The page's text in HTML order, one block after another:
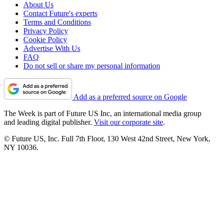
About Us
Contact Future's experts
Terms and Conditions
Privacy Policy
Cookie Policy
Advertise With Us
FAQ
Do not sell or share my personal information
Add as a preferred source on Google
The Week is part of Future US Inc, an international media group
and leading digital publisher. Visit our corporate site.
© Future US, Inc. Full 7th Floor, 130 West 42nd Street, New York,
NY 10036.